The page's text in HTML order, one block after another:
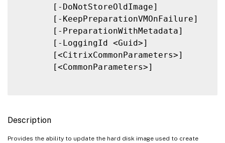
       [-DoNotStoreOldImage]
       [-KeepPreparationVMOnFailure]
       [-PreparationWithMetadata]
       [-LoggingId <Guid>]
       [<CitrixCommonParameters>]
       [<CommonParameters>]
Description
Provides the ability to update the hard disk image used to create